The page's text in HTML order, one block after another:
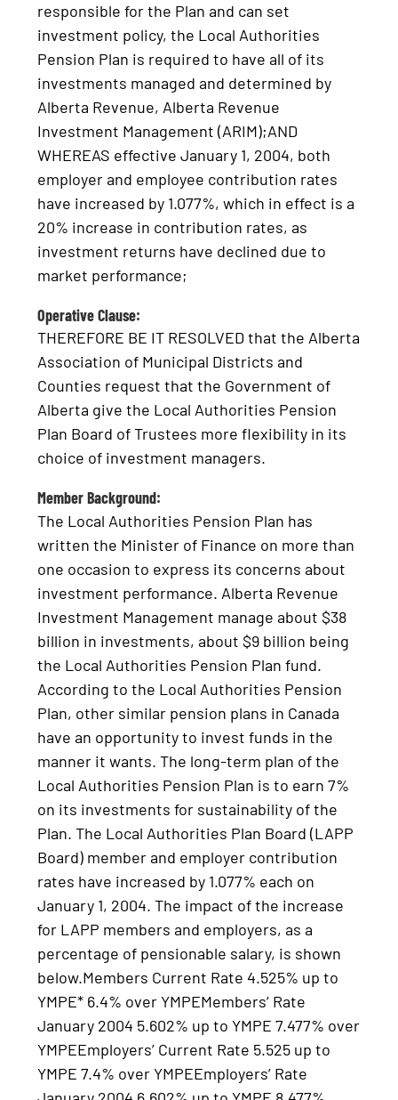
responsible for the Plan and can set
investment policy, the Local Authorities
Pension Plan is required to have all of its
investments managed and determined by
Alberta Revenue, Alberta Revenue
Investment Management (ARIM);AND
WHEREAS effective January 1, 2004, both
employer and employee contribution rates
have increased by 1.077%, which in effect is a
20% increase in contribution rates, as
investment returns have declined due to
market performance;
Operative Clause:
THEREFORE BE IT RESOLVED that the Alberta
Association of Municipal Districts and
Counties request that the Government of
Alberta give the Local Authorities Pension
Plan Board of Trustees more flexibility in its
choice of investment managers.
Member Background:
The Local Authorities Pension Plan has
written the Minister of Finance on more than
one occasion to express its concerns about
investment performance. Alberta Revenue
Investment Management manage about $38
billion in investments, about $9 billion being
the Local Authorities Pension Plan fund.
According to the Local Authorities Pension
Plan, other similar pension plans in Canada
have an opportunity to invest funds in the
manner it wants. The long-term plan of the
Local Authorities Pension Plan is to earn 7%
on its investments for sustainability of the
Plan. The Local Authorities Plan Board (LAPP
Board) member and employer contribution
rates have increased by 1.077% each on
January 1, 2004. The impact of the increase
for LAPP members and employers, as a
percentage of pensionable salary, is shown
below.Members Current Rate 4.525% up to
YMPE* 6.4% over YMPEMembers’ Rate
January 2004 5.602% up to YMPE 7.477% over
YMPEEmployers’ Current Rate 5.525 up to
YMPE 7.4% over YMPEEmployers’ Rate